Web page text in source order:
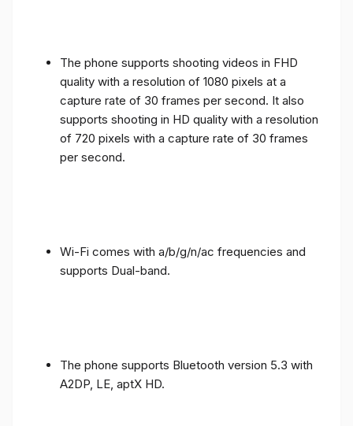
The phone supports shooting videos in FHD
quality with a resolution of 1080 pixels at a
capture rate of 30 frames per second. It also
supports shooting in HD quality with a resolution
of 720 pixels with a capture rate of 30 frames
per second.
Wi-Fi comes with a/b/g/n/ac frequencies and
supports Dual-band.
The phone supports Bluetooth version 5.3 with
A2DP, LE, aptX HD.